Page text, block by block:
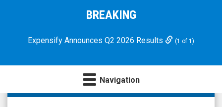
Microcap
BREAKING
Expensify Announces Q2 2026 Results (1 of 1)
Navigation
Private